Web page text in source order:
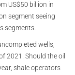
US$50 billion in
segment seeing
segments.
wells,
2021. Should the oil
shale operators